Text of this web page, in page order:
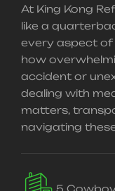
At King Kong
like a
every aspect of
how
accident or
dealing with
matters,
navigating
5